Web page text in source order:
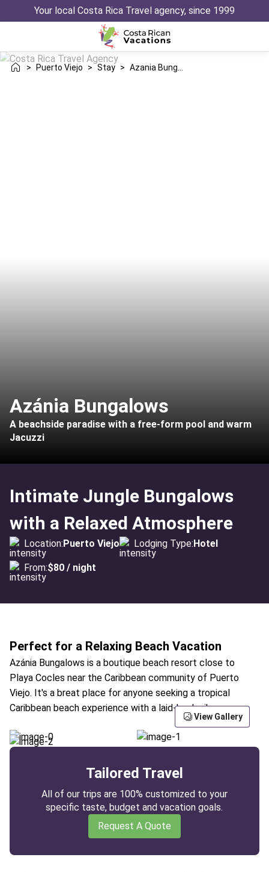
Your local Costa Rica Travel agency, since 1999
> Puerto Viejo > Stay >
Azánia Bungalows
A beachside paradise with a free-form pool and warm
Jacuzzi
Intimate Jungle Bungalows
with a Relaxed Atmosphere
Location:Puerto Viejo Lodging Type:Hotel
From:$80 / night
Perfect for a Relaxing Beach Vacation
Azánia Bungalows is a boutique beach resort close to
Playa Cocles near the Caribbean community of Puerto
Viejo. It's a breat place for anyone seeking a tropical
Caribbean beach experience with a laid-back vibe.
View Gallery
Tailored Travel
All of our trips are 100% customized to your
specific taste, budget and vacation goals.
Request A Quote